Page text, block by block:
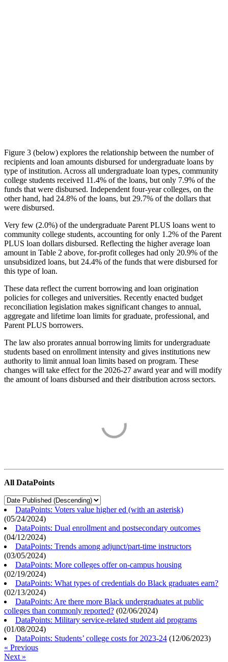
Figure 3 (below) explores the relationship between the number of
recipients and loan amounts disbursed for undergraduate loans by
type of institution. Across all undergraduate loan types, community
college students received 11.4% of the loans, but only 7.9% of the
funds that were disbursed. Independent four-year colleges, on the
other hand, had 24.8% of the loans, but 29.7% of the dollars that
were disbursed.
Very few (2.0%) of the undergraduate Parent PLUS loans went to
community college students, accounting for only 1.2% of the Parent
PLUS loan dollars disbursed. Reflecting the higher average loan
amount in Table 2 above, for-profit colleges had only 20.9% of the
unsubsidized loans, but 24.4% of the funds that were disbursed for
this type of loan.
These data reflect the current borrowing and loan origination
policies for colleges and universities. Recently enacted budget
reconciliation legislation makes significant changes to annual,
aggregate and lifetime loan limits for graduate, professional, and
Parent PLUS borrowers.
The law also prorates annual borrowing limits for undergraduate
students based on enrollment intensity and gives institutions new
authority to limit annual loan limits based on program. These
changes will take effect for the 2026-27 award year and will modify
the amount of loans disbursed and their distribution across sectors.
All DataPoints
DataPoints: Voters value higher ed (with an asterisk)
(05/24/2024)
DataPoints: Dual enrollment and postsecondary outcomes
(04/12/2024)
DataPoints: Trends among adjunct/part-time instructors
(03/05/2024)
DataPoints: More colleges offer on-campus housing
(02/19/2024)
DataPoints: What types of credentials do Black graduates earn?
(02/13/2024)
DataPoints: Are there more Black undergraduates at public
colleges than commonly reported? (02/06/2024)
DataPoints: Military service-related student aid programs
(01/08/2024)
DataPoints: Students’ college costs for 2023-24 (12/06/2023)
« Previous
Next »